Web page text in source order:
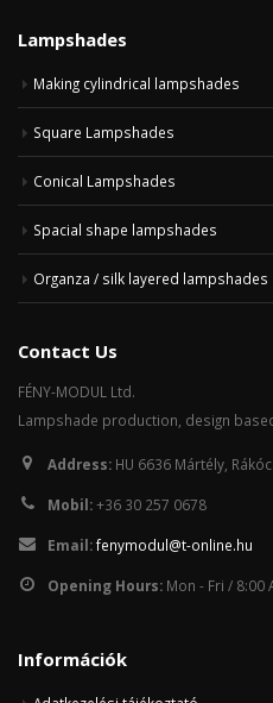
Lampshades
Making cylindrical lampshades
Square Lampshades
Conical Lampshades
Spacial shape lampshades
Organza / silk layered lampshades
Contact Us
FÉNY-MODUL Ltd.
Lampshade production, design
Address: HU 6636 Mártély,
Mobil:+36 30 257 0678
Email:fenymodul@t-online.hu
Opening Hours: Mon - Fri / 8:00
Információk